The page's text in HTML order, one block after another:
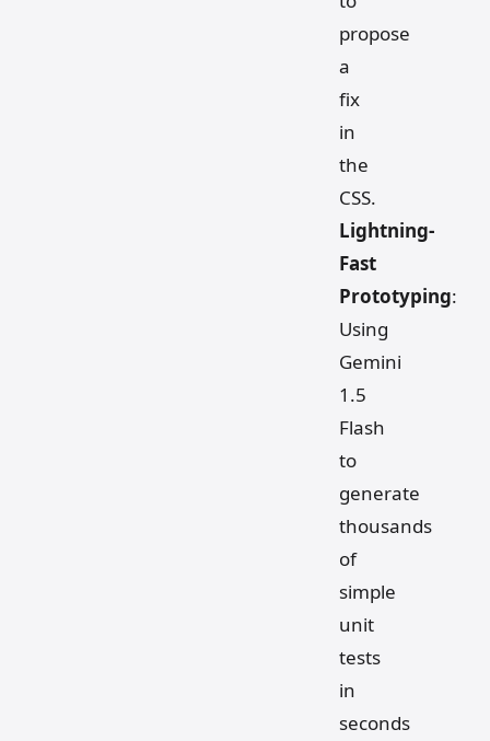
propose
a
fix
in
the
CSS.
Lightning-
Fast
Prototyping:
Using
Gemini
1.5
Flash
to
generate
thousands
of
simple
unit
tests
in
seconds